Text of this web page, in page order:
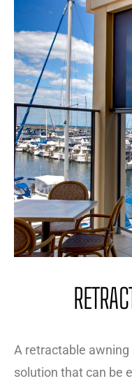
A retractable
solution that can be